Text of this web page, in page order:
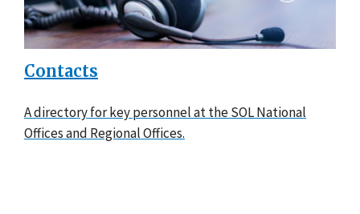
Contacts
A directory for key personnel at the SOL National
Offices and Regional Offices.